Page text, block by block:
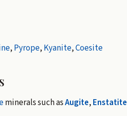
, Pyrope, Kyanite,Coesite
minerals such asAugite, Enstatite